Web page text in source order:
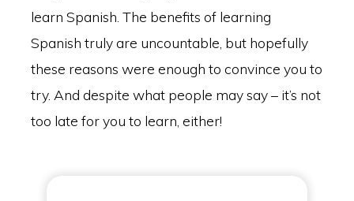
learn Spanish. The benefits of learning
Spanish truly are uncountable, but hopefully
these reasons were enough to convince you to
try. And despite what people may say – it’s not
too late for you to learn, either!